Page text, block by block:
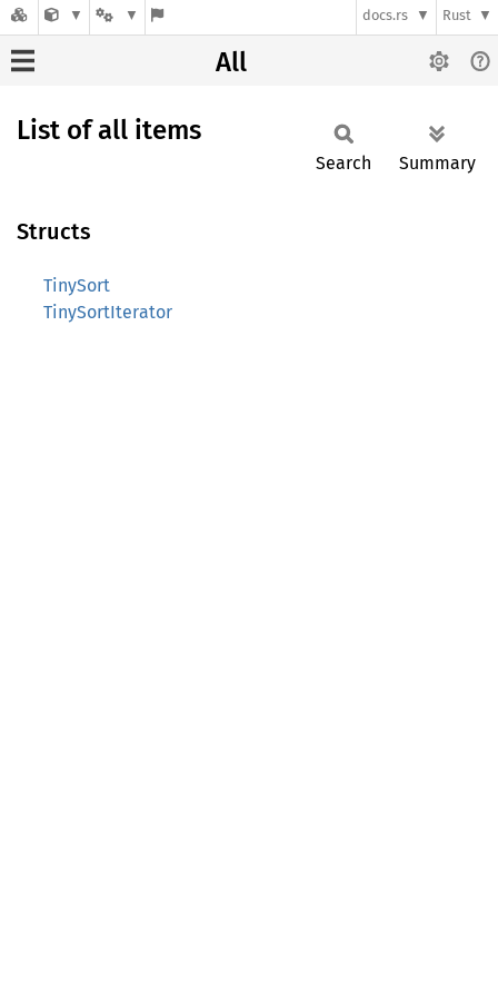
docs.rs Rust
All
List of all items
Search Summary
Structs
TinySort
TinySortIterator